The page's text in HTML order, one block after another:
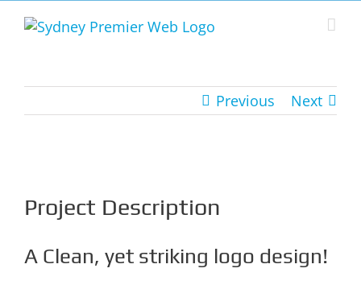
Previous Next
Project Description
A Clean, yet striking logo design!